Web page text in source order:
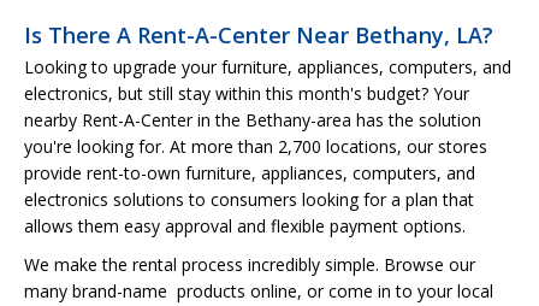
Is There A Rent-A-Center Near Bethany, LA?
Looking to upgrade your furniture, appliances, computers, and
electronics, but still stay within this month's budget? Your
nearby Rent-A-Center in the Bethany-area has the solution
you're looking for. At more than 2,700 locations, our stores
provide rent-to-own furniture, appliances, computers, and
electronics solutions to consumers looking for a plan that
allows them easy approval and flexible payment options.
We make the rental process incredibly simple. Browse our
many brand-name products online, or come in to your local